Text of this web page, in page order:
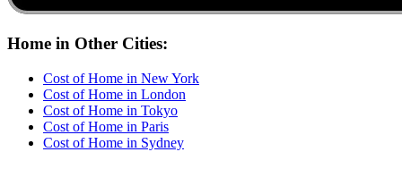
Home in Other Cities:
Cost ofHome in New York
Cost ofHome in London
Cost ofHome in Tokyo
Cost ofHome in Paris
Cost ofHome in Sydney